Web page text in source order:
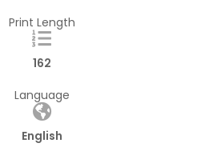
Print Length
162
Language
English